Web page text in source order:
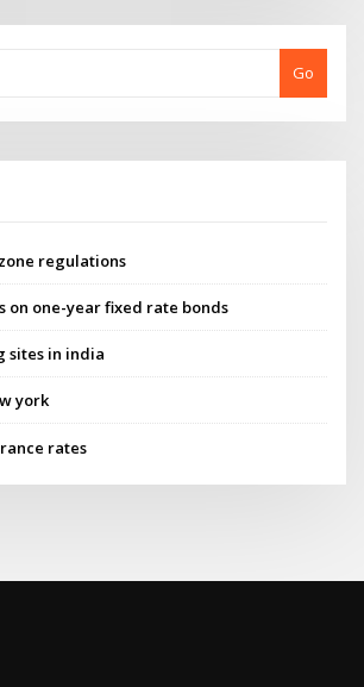
Go
regulations
on one-year fixed rate bonds
sites in india
york
rates